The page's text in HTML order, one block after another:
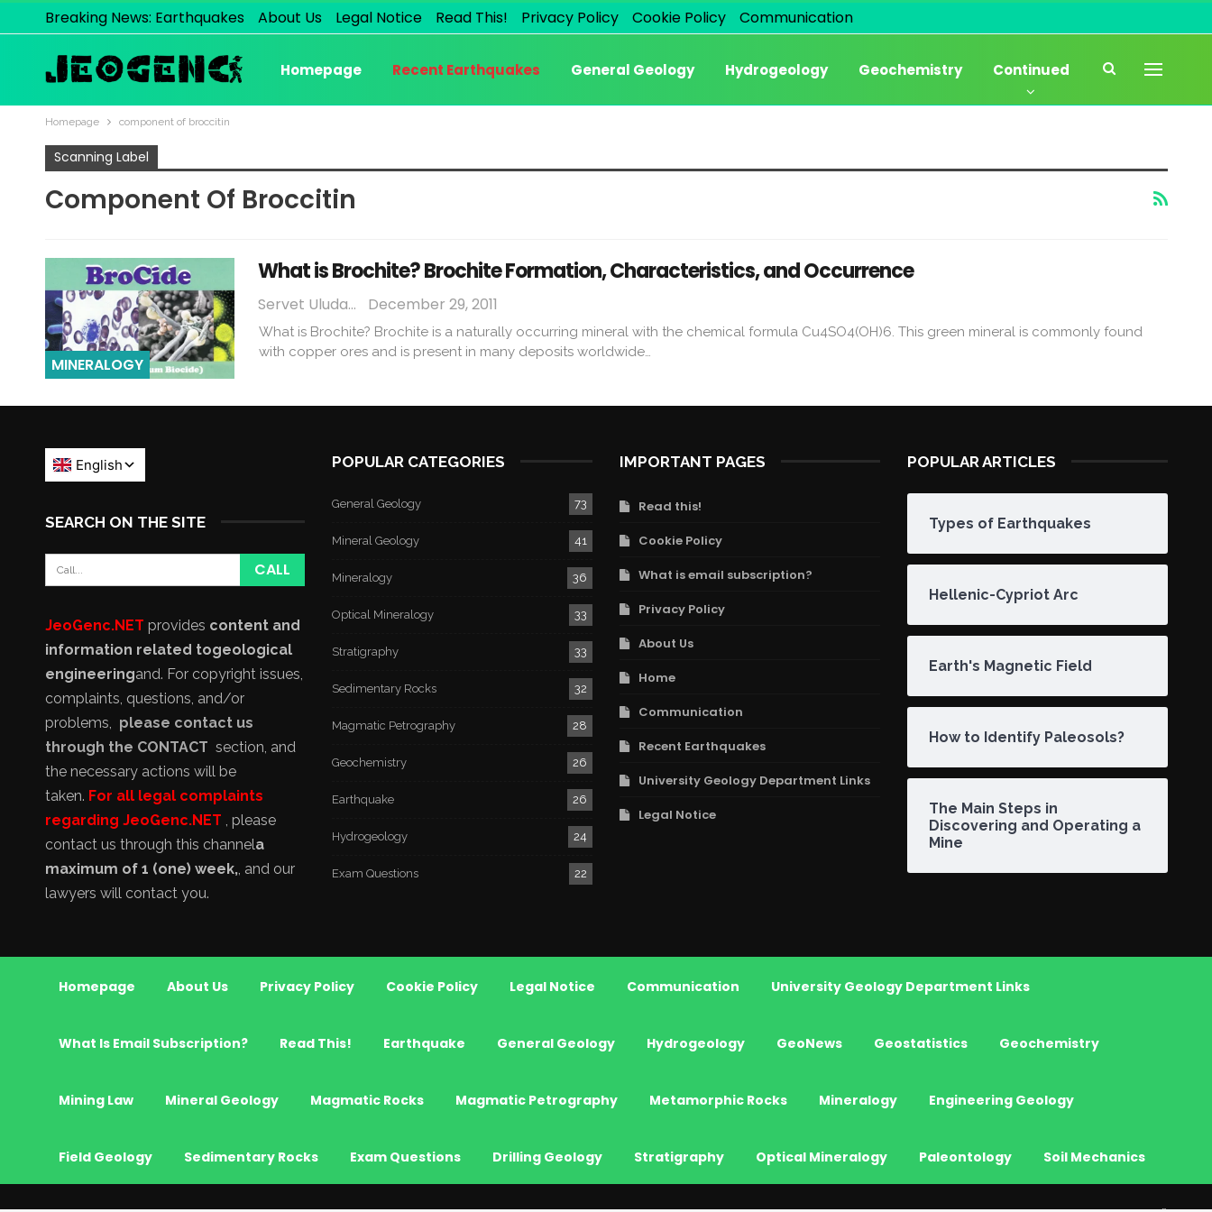
Breaking News: Earthquakes About Us Legal Notice Read This! Privacy Policy Cookie Policy Communication
Homepage Recent Earthquakes General Geology Hydrogeology Geochemistry Continued
Homepage component of broccitin
Scanning Label
Component Of Broccitin
MINERALOGY
What is Brochite? Brochite Formation, Characteristics, and Occurrence
Servet Uludağ December 29, 2011
What is Brochite? Brochite is a naturally occurring mineral with the chemical formula Cu4SO4(OH)6. This green mineral is commonly found
with copper ores and is present in many deposits worldwide…
SEARCH ON THE SITE
JeoGenc.NET provides content and
information related togeological
engineeringand. For copyright issues,
complaints, questions, and/or
problems, please contact us
through the CONTACT section, and
the necessary actions will be
taken. For all legal complaints
regarding JeoGenc.NET , please
contact us through this channela
maximum of 1 (one) week,, and our
lawyers will contact you.
POPULAR CATEGORIES
General Geology 73
Mineral Geology 41
Mineralogy 36
Optical Mineralogy 33
Stratigraphy 33
Sedimentary Rocks 32
Magmatic Petrography 28
Geochemistry 26
Earthquake 26
Hydrogeology 24
Exam Questions 22
IMPORTANT PAGES
Read this!
Cookie Policy
What is email subscription?
Privacy Policy
About Us
Home
Communication
Recent Earthquakes
University Geology Department Links
Legal Notice
POPULAR ARTICLES
Types of Earthquakes
Hellenic-Cypriot Arc
Earth's Magnetic Field
How to Identify Paleosols?
The Main Steps in
Discovering and Operating a
Mine
Homepage About Us Privacy Policy Cookie Policy Legal Notice Communication University Geology Department Links
What Is Email Subscription? Read This! Earthquake General Geology Hydrogeology GeoNews Geostatistics Geochemistry
Mining Law Mineral Geology Magmatic Rocks Magmatic Petrography Metamorphic Rocks Mineralogy Engineering Geology
Field Geology Sedimentary Rocks Exam Questions Drilling Geology Stratigraphy Optical Mineralogy Paleontology Soil Mechanics